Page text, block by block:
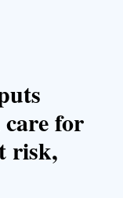
for
risk,